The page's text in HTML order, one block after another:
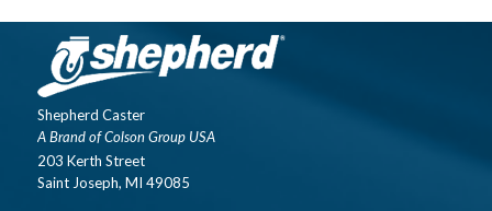
Shepherd Caster
A Brand of Colson Group USA
203 Kerth Street
Saint Joseph, MI 49085